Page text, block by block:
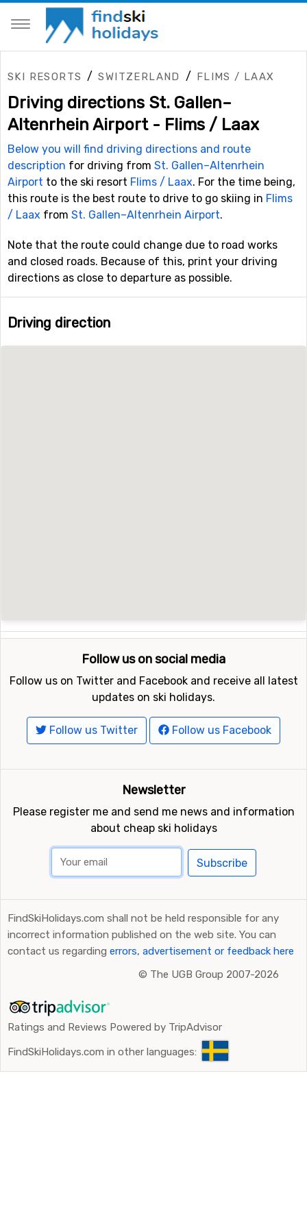
SKI RESORTS /SWITZERLAND / FLIMS / LAAX
Driving directions St. Gallen–
Altenrhein Airport - Flims / Laax
Below you will find driving directions and route
description for driving from St. Gallen–Altenrhein
Airport to the ski resort Flims / Laax. For the time being,
this route is the best route to drive to go skiing in Flims
/ Laax from St. Gallen–Altenrhein Airport.
Note that the route could change due to road works
and closed roads. Because of this, print your driving
directions as close to departure as possible.
Driving direction
Follow us on social media
Follow us on Twitter and Facebook and receive all latest
updates on ski holidays.
Follow us Twitter Follow us Facebook
Newsletter
Please register me and send me news and information
about cheap ski holidays
Subscribe
FindSkiHolidays.com shall not be held responsible for any
incorrect information published on the web site. You can
contact us regarding errors, advertisement or feedback here
© The UGB Group 2007-2026
Ratings and Reviews Powered by TripAdvisor
FindSkiHolidays.com in other languages: